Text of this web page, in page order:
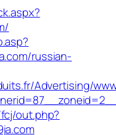
russian-
Advertising/
out.php?